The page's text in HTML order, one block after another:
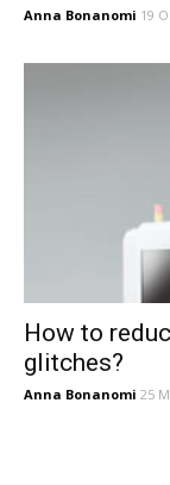
Anna Bonanomi 19
How to
glitches?
Anna Bonanomi 25